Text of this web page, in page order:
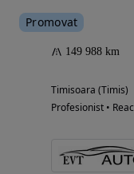
Promovat
149 988 km
Timisoara (Timis)
Profesionist •